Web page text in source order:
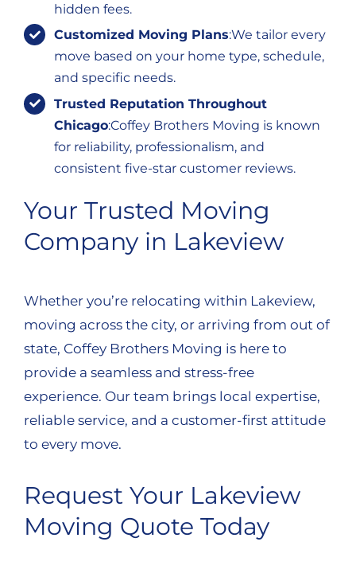
hidden fees.
Customized Moving Plans:We tailor every
move based on your home type, schedule,
and specific needs.
Trusted Reputation Throughout
Chicago:Coffey Brothers Moving is known
for reliability, professionalism, and
consistent five-star customer reviews.
Your Trusted Moving
Company in Lakeview
Whether you’re relocating within Lakeview,
moving across the city, or arriving from out of
state, Coffey Brothers Moving is here to
provide a seamless and stress-free
experience. Our team brings local expertise,
reliable service, and a customer-first attitude
to every move.
Request Your Lakeview
Moving Quote Today